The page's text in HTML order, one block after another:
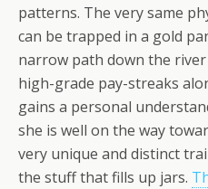
patterns. The very same
can be trapped in a gold
narrow path down the
high-grade pay-streaks
gains a personal
she is well on the way
very unique and distinct
the stuff that fills up jars.